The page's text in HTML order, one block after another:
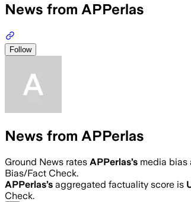
News from APPerlas
Follow
News from APPerlas
Ground News rates APPerlas’s media bias
Bias/Fact Check.
APPerlas’s aggregated factuality score is
Check.